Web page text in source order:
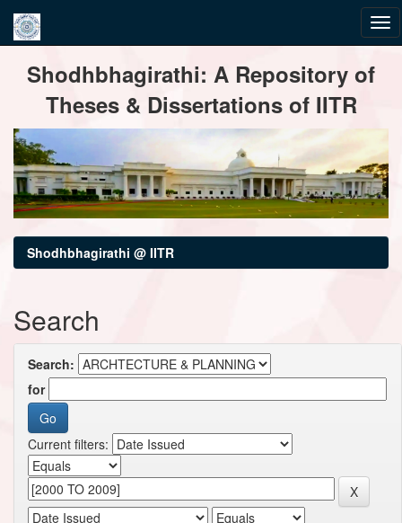
navigationShodhbhagirathi: A Repository of
Theses & Dissertations of IITR
Shodhbhagirathi @ IITR
Search
Search:
for
Current filters: